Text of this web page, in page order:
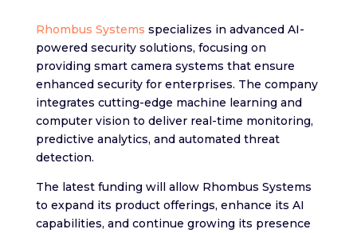
Rhombus Systems specializes in advanced AI-
powered security solutions, focusing on
providing smart camera systems that ensure
enhanced security for enterprises. The company
integrates cutting-edge machine learning and
computer vision to deliver real-time monitoring,
predictive analytics, and automated threat
detection.
The latest funding will allow Rhombus Systems
to expand its product offerings, enhance its AI
capabilities, and continue growing its presence